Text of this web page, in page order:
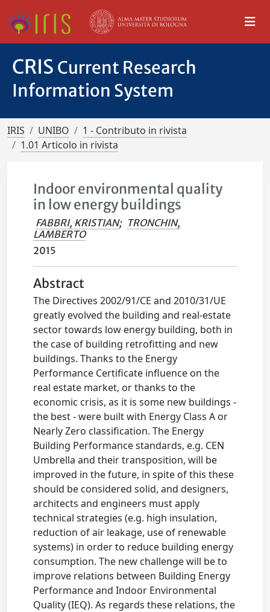
CRIS Current Research
Information System
IRIS UNIBO
1 - Contributo in rivista
1.01 Articolo in rivista
Indoor environmental quality
in low energy buildings
FABBRI, KRISTIAN; TRONCHIN,
LAMBERTO
2015
Abstract
The Directives 2002/91/CE and 2010/31/UE
greatly evolved the building and real-estate
sector towards low energy building, both in
the case of building retrofitting and new
buildings. Thanks to the Energy
Performance Certificate influence on the
real estate market, or thanks to the
economic crisis, as it is some new buildings -
the best - were built with Energy Class A or
Nearly Zero classification. The Energy
Building Performance standards, e.g. CEN
Umbrella and their transposition, will be
improved in the future, in spite of this these
should be considered solid, and designers,
architects and engineers must apply
technical strategies (e.g. high insulation,
reduction of air leakage, use of renewable
systems) in order to reduce building energy
consumption. The new challenge will be to
improve relations between Building Energy
Performance and Indoor Environmental
Quality (IEQ). As regards these relations, the